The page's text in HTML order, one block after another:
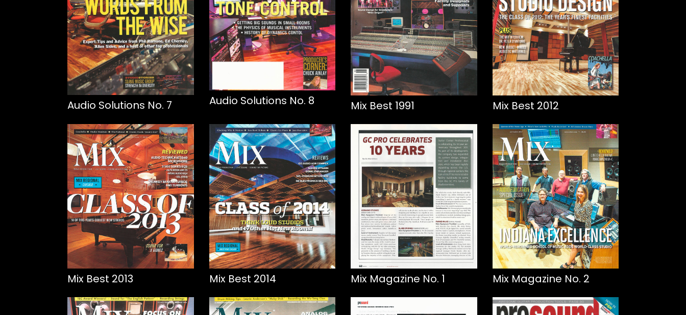
Audio Solutions No. 7 Audio Solutions No. 8 Mix Best 1991 Mix Best 2012
Mix Best 2013 Mix Best 2014 Mix Magazine No. 1 Mix Magazine No. 2